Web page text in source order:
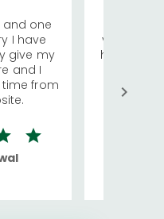
and one
I have
give my
and I
from
visiting
has
We
quite